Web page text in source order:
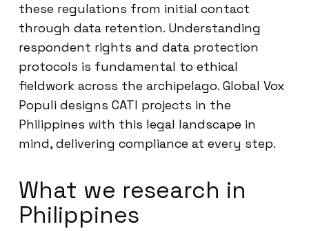
these regulations from initial contact
through data retention. Understanding
respondent rights and data protection
protocols is fundamental to ethical
fieldwork across the archipelago. Global Vox
Populi designs CATI projects in the
Philippines with this legal landscape in
mind, delivering compliance at every step.
What we research in
Philippines